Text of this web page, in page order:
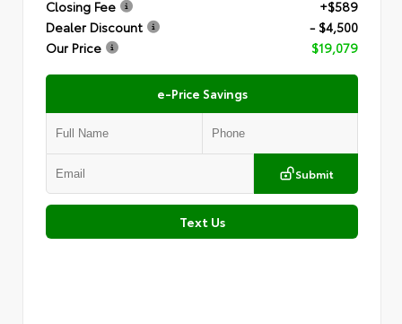
Closing Fee
+$589
Dealer Discount
- $4,500
Our Price
$19,079
e-Price Savings
Submit
Text Us